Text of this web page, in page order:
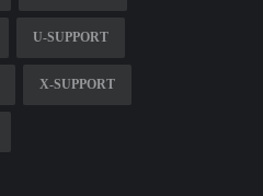
U-SUPPORT
X-SUPPORT